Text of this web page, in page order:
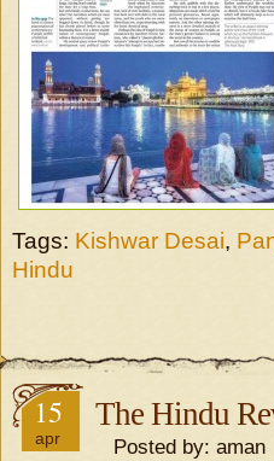
Tags: Kishwar Desai,
Hindu
15
apr
The Hindu
Posted by: